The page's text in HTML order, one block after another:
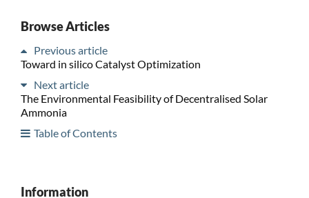
Browse Articles
Previous article
Toward in silico Catalyst Optimization
Next article
The Environmental Feasibility of Decentralised Solar
Ammonia
Table of Contents
Information